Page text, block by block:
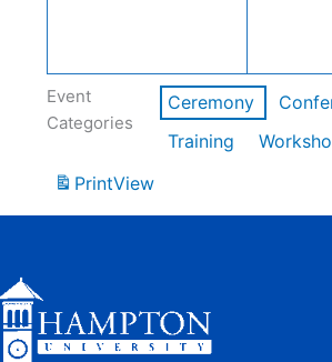
Event
Categories
Ceremony
Training
PrintView